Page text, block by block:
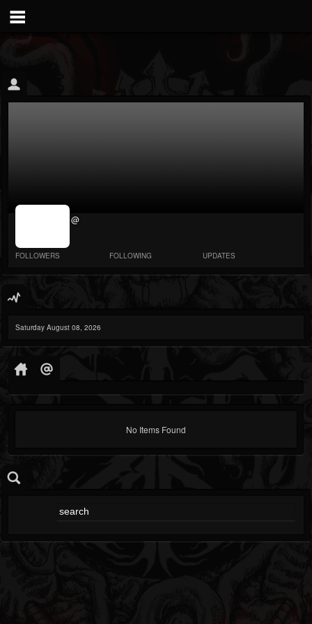
jrImage_display:
@
FOLLOWERS FOLLOWING UPDATES
Saturday August 08, 2026
No Items Found